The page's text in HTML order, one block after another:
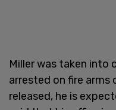
Miller was taken into
arrested on fire arms
released, he is